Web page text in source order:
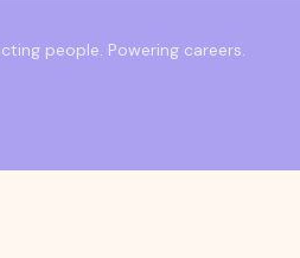
people. Powering careers.